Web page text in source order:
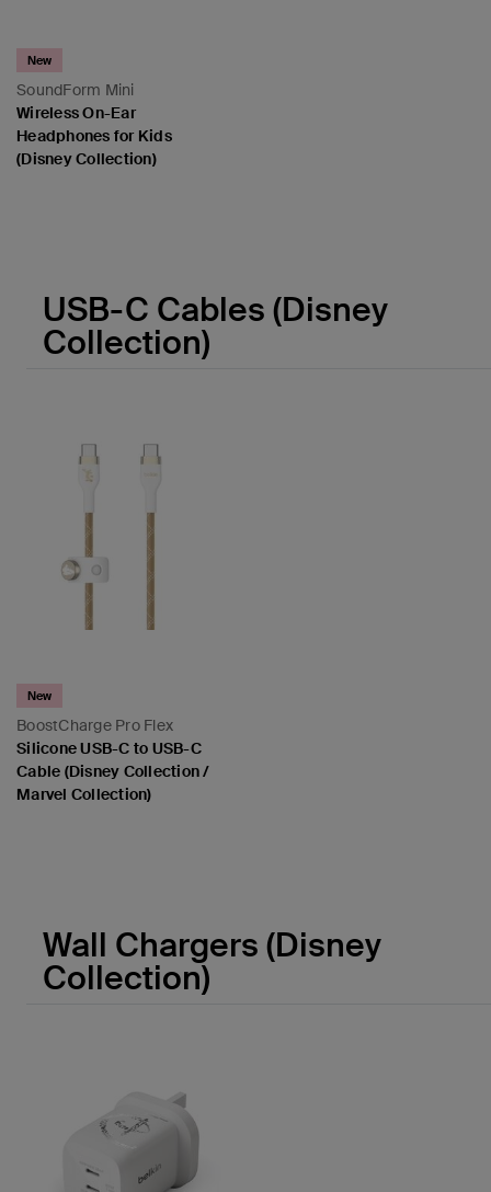
SoundForm Mini
New
Wireless On-Ear
Headphones for Kids
(Disney Collection)
USB-C Cables (Disney
Collection)
BoostCharge Pro Flex
New
Silicone USB-C to USB-C
Cable (Disney Collection /
Marvel Collection)
Wall Chargers (Disney
Collection)